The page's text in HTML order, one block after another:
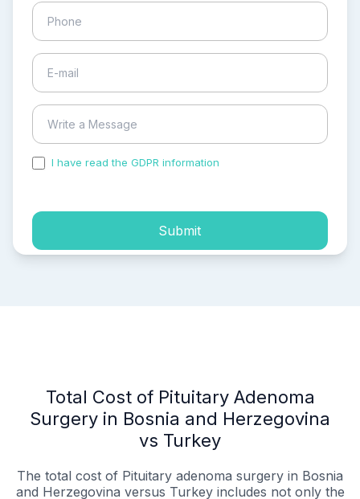
I have read the GDPR information
Submit
Total Cost of Pituitary Adenoma
Surgery in Bosnia and Herzegovina
vs Turkey
The total cost of Pituitary adenoma surgery in Bosnia
and Herzegovina versus Turkey includes not only the